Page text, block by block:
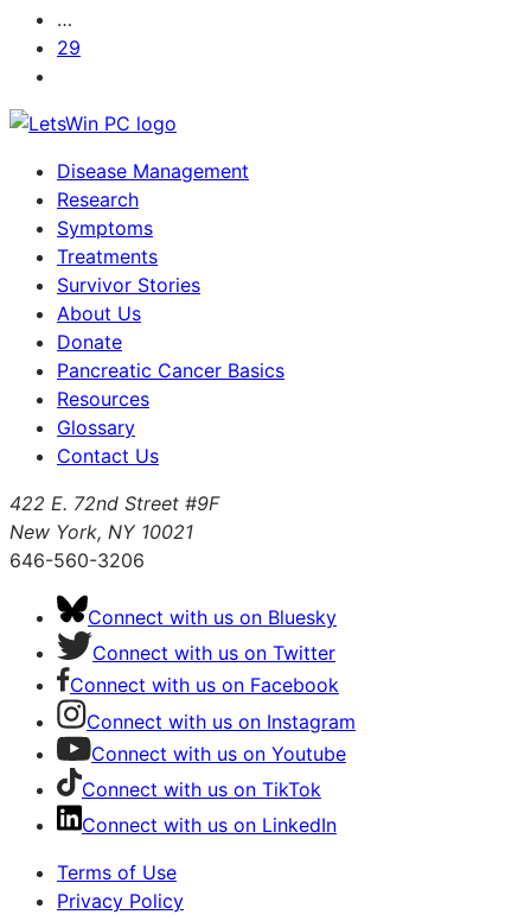
…
29
Disease Management
Research
Symptoms
Treatments
Survivor Stories
About Us
Donate
Pancreatic Cancer Basics
Resources
Glossary
Contact Us
422 E. 72nd Street #9F
New York, NY 10021
646-560-3206
Connect with us on Bluesky
Connect with us on Twitter
Connect with us on Facebook
Connect with us on Instagram
Connect with us on Youtube
Connect with us on TikTok
Connect with us on LinkedIn
Terms of Use
Privacy Policy